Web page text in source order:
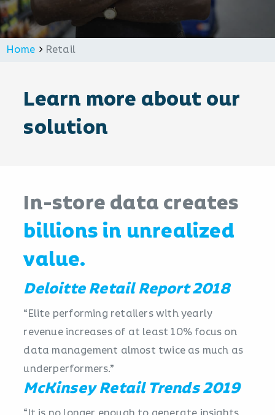
Home Retail
Learn more about our
solution
In-store data creates
billions in unrealized
value.
Deloitte Retail Report 2018
“Elite performing retailers with yearly
revenue increases of at least 10% focus on
data management almost twice as much as
underperformers.”
McKinsey Retail Trends 2019